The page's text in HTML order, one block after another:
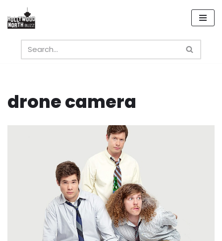
Skip
content
drone camera